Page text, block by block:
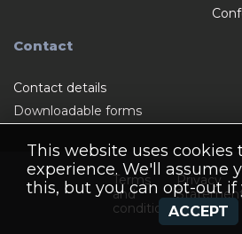
This website uses cookies
experience. We'll assume
this, but you can opt-out if
ACCEPT
Contact
Contact details
Downloadable forms
Terms
and
conditions
Privacy